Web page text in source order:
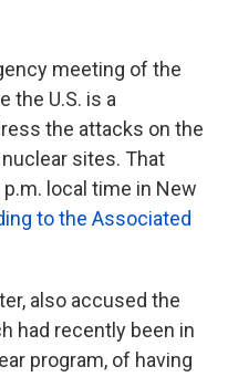
meeting of the
the U.S. is a
the attacks on the
sites. That
local time in New
to the Associated
also accused the
had recently been in
program, of having